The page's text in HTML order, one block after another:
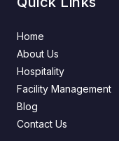
Home
About Us
Hospitality
Facility Management
Blog
Contact Us